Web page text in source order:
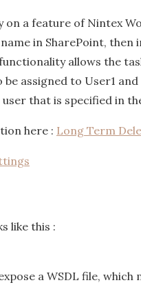
on a feature of Nintex
in SharePoint, then
allows the
assigned to User1 and
that is specified in
here : Long Term
like this :
a WSDL file, which